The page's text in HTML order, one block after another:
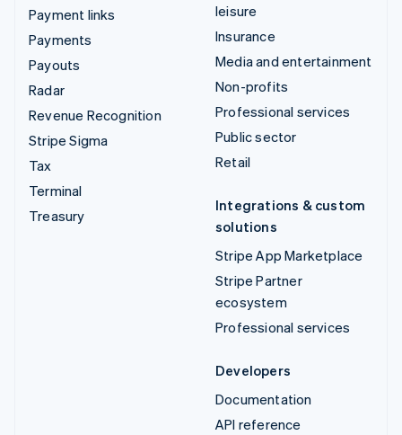
Payment links
Payments
Payouts
Radar
Revenue Recognition
Stripe Sigma
Tax
Terminal
Treasury
leisure
Insurance
Media and entertainment
Non-profits
Professional services
Public sector
Retail
Integrations & custom
solutions
Stripe App Marketplace
Stripe Partner
ecosystem
Professional services
Developers
Documentation
API reference